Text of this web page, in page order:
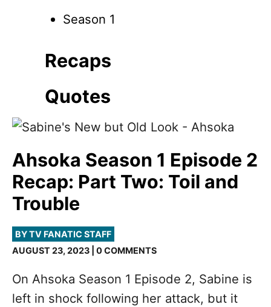
Season 1
Recaps
Quotes
Ahsoka Season 1 Episode 2
Recap: Part Two: Toil and
Trouble
BY TV FANATIC STAFF
AUGUST 23, 2023 | 0 COMMENTS
On Ahsoka Season 1 Episode 2, Sabine is
left in shock following her attack, but it